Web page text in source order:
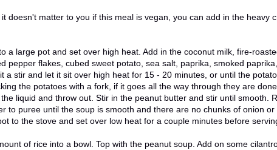
doesn't matter to you if this meal is vegan, you can add in the heavy
a large pot and set over high heat. Add in the coconut milk, fire-
pepper flakes, cubed sweet potato, sea salt, paprika, smoked
a stir and let it sit over high heat for 15 - 20 minutes, or until the
the potatoes with a fork, if it goes all the way through they are
liquid and throw out. Stir in the peanut butter and stir until smooth.
to puree until the soup is smooth and there are no chunks of onion
to the stove and set over low heat for a couple minutes before
of rice into a bowl. Top with the peanut soup. Add on some